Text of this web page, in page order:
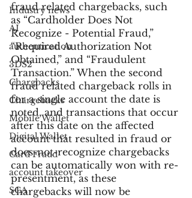
Industry news
AI
authentication
3DS2
Chargbacks
Chargebacks
Mobile Wallet
Digital Wallet
Card Fraud
account takeover
SCA
fraud related chargebacks, such
as “Cardholder Does Not
Recognize - Potential Fraud,”
“Required Authorization Not
Obtained,” and “Fraudulent
Transaction.” When the second
fraud related chargeback rolls in
for a single account the date is
noted, and transactions that occur
after this date on the affected
account that resulted in fraud or
does-not-recognize chargebacks
can be automatically won with re-
presentment, as these
chargebacks will now be